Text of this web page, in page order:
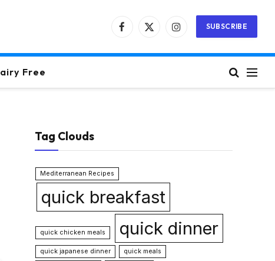
Facebook
X
Instagram
SUBSCRIBE
Free
Tag Clouds
Mediterranean Recipes
quick breakfast
quick chicken meals quick dinner
quick japanese dinner
quick meals